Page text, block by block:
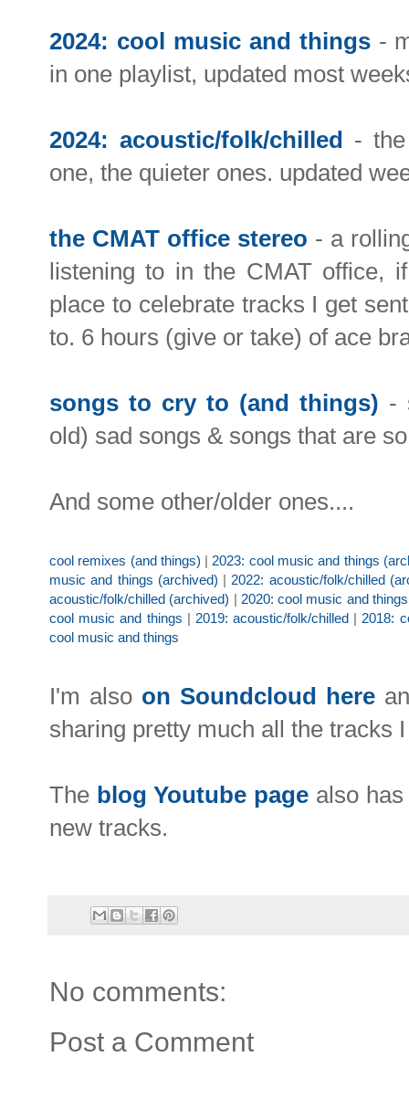
2024: cool music and things-
in one playlist, updated most
2024: acoustic/folk/chilled -
one, the quieter ones. updated
the CMAT office stereo - a
listening to in the CMAT office,
place to celebrate tracks I get
to. 6 hours (give or take) of ace
songs to cry to (and things) -
old) sad songs & songs that are
And some other/older ones....
cool remixes (and things) |2023: cool music and things
music and things (archived) |2022: acoustic/folk/chilled
acoustic/folk/chilled (archived) | 2020: cool music and
cool music and things | 2019: acoustic/folk/chilled |2018:
cool music and things
I'm also on Soundcloud here
sharing pretty much all the tracks
The blog Youtube page also
new tracks.
No comments:
Post a Comment